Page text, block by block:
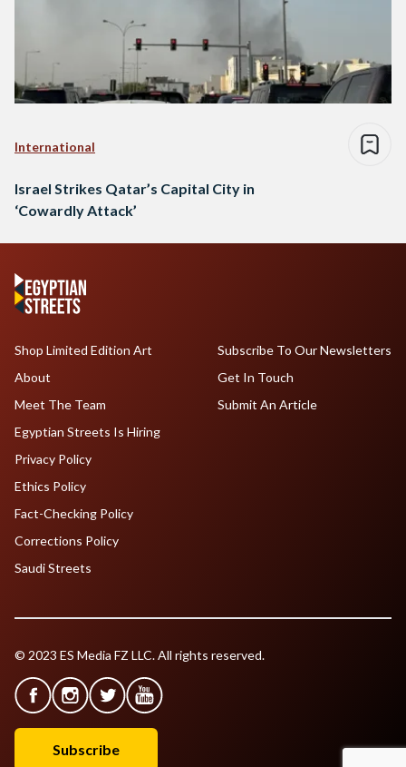
International
Israel Strikes Qatar’s Capital City in
‘Cowardly Attack’
Shop Limited Edition Art
About
Meet The Team
Egyptian Streets Is Hiring
Subscribe To Our Newsletters
Get In Touch
Submit An Article
Privacy Policy
Ethics Policy
Fact-Checking Policy
Corrections Policy
Saudi Streets
© 2023 ES Media FZ LLC. All rights reserved.
Subscribe